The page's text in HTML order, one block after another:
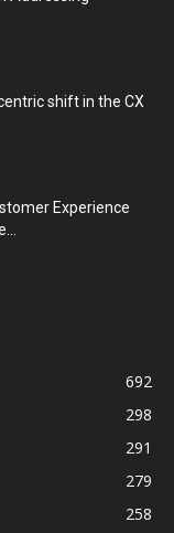
shift in the CX
Experience
692
298
291
279
258